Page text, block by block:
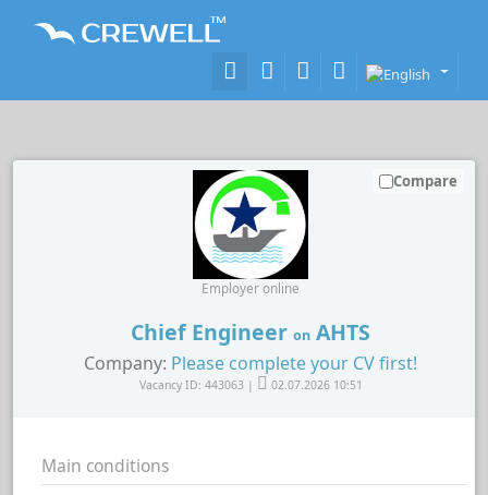
Chief Engineer on AHTS
Company: Please complete your CV first!
Vacancy ID: 443063 | 02.07.2026 10:51
Employer online
Compare
Main conditions